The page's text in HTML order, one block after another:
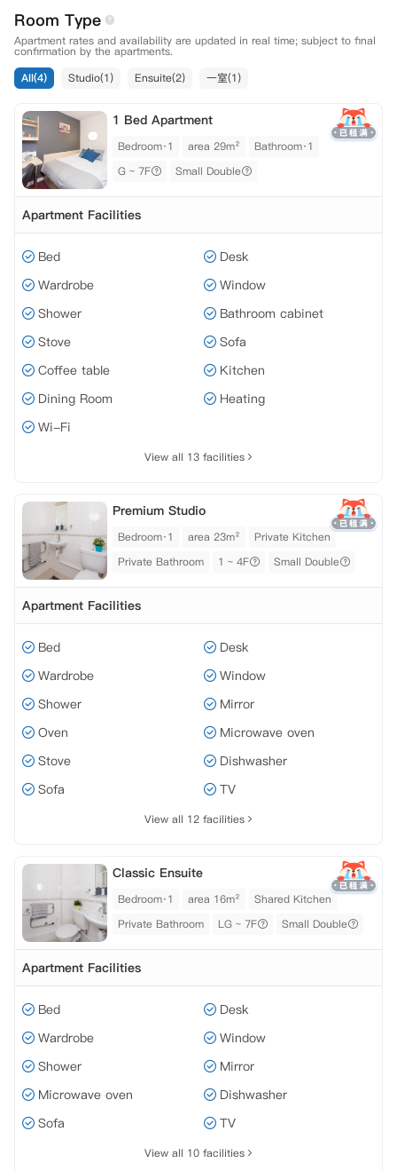
Room Type
Apartment rates and availability are updated in real time; subject to final
confirmation by the apartments.
All(4)
Studio(1) Ensuite(2) 一室(1)
1 Bed Apartment
Bedroom·1 area 29m²
Bathroom·1
G ~ 7F
Small Double
Apartment Facilities
Bed
Desk
Wardrobe
Window
Shower
Bathroom cabinet
Stove
Sofa
Coffee table
Kitchen
Dining Room
Heating
Wi-Fi
View all 13 facilities
Premium Studio
Bedroom·1 area 23m²
Private Kitchen
Private Bathroom
1 ~ 4F Small Double
Apartment Facilities
Bed
Desk
Wardrobe
Window
Shower
Mirror
Oven
Microwave oven
Stove
Dishwasher
Sofa
TV
View all 12 facilities
Classic Ensuite
Bedroom·1 area 16m²
Shared Kitchen
Private Bathroom
LG ~ 7F Small Double
Apartment Facilities
Bed
Desk
Wardrobe
Window
Shower
Mirror
Microwave oven
Dishwasher
Sofa
TV
View all 10 facilities